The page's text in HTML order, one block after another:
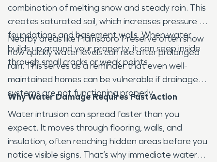
combination of melting snow and steady rain. This
creates saturated soil, which increases pressure on
foundations and basement walls. When water
builds up around your property, it can seep inside
through small cracks or weak points.
Nearby areas like Plainsboro Preserve often show
how quickly water levels can rise after prolonged
rain. This serves as a reminder that even well-
maintained homes can be vulnerable if drainage
systems are not functioning properly.
Why Water Damage Requires Fast Action
Water intrusion can spread faster than you
expect. It moves through flooring, walls, and
insulation, often reaching hidden areas before you
notice visible signs. That’s why immediate water